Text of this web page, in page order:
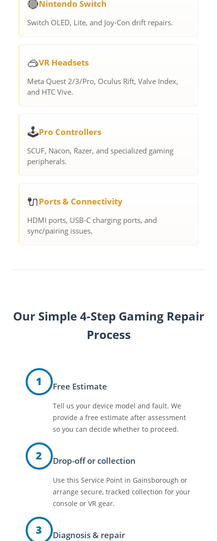
🔴Nintendo Switch
Switch OLED, Lite, and Joy-Con drift repairs.
🥽VR Headsets
Meta Quest 2/3/Pro, Oculus Rift, Valve Index,
and HTC Vive.
🕹️Pro Controllers
SCUF, Nacon, Razer, and specialized gaming
peripherals.
🔌Ports & Connectivity
HDMI ports, USB-C charging ports, and
sync/pairing issues.
Our Simple 4-Step Gaming Repair
Process
1 Free Estimate
Tell us your device model and fault. We
provide a free estimate after assessment
so you can decide whether to proceed.
2 Drop-off or collection
Use this Service Point in Gainsborough or
arrange secure, tracked collection for your
console or VR gear.
3 Diagnosis & repair